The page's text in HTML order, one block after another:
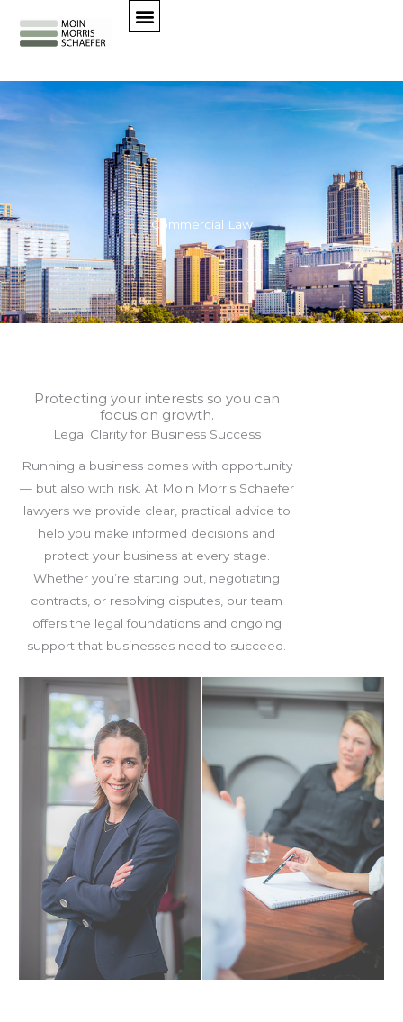
Commercial Law
Protecting your interests so you can
focus on growth.
Legal Clarity for Business Success
Running a business comes with opportunity
— but also with risk. At Moin Morris Schaefer
lawyers we provide clear, practical advice to
help you make informed decisions and
protect your business at every stage.
Whether you’re starting out, negotiating
contracts, or resolving disputes, our team
offers the legal foundations and ongoing
support that businesses need to succeed.